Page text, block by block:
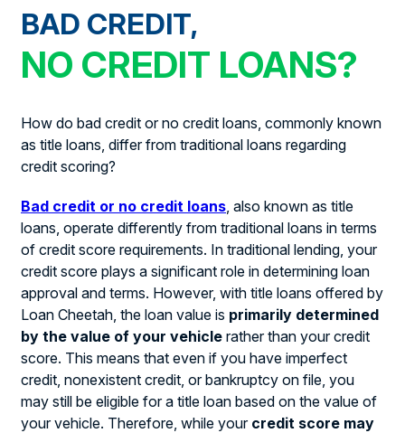
BAD CREDIT,
NO CREDIT LOANS?
How do bad credit or no credit loans, commonly known
as title loans, differ from traditional loans regarding
credit scoring?
Bad credit or no credit loans , also known as title
loans, operate differently from traditional loans in terms
of credit score requirements. In traditional lending, your
credit score plays a significant role in determining loan
approval and terms. However, with title loans offered by
Loan Cheetah, the loan value is primarily determined
by the value of your vehicle rather than your credit
score. This means that even if you have imperfect
credit, nonexistent credit, or bankruptcy on file, you
may still be eligible for a title loan based on the value of
your vehicle. Therefore, while your credit score may